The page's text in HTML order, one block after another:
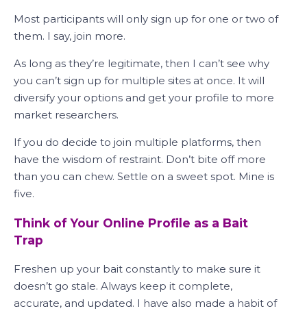
Most participants will only sign up for one or two of
them. I say, join more.
As long as they’re legitimate, then I can’t see why
you can’t sign up for multiple sites at once. It will
diversify your options and get your profile to more
market researchers.
If you do decide to join multiple platforms, then
have the wisdom of restraint. Don’t bite off more
than you can chew. Settle on a sweet spot. Mine is
five.
Think of Your Online Profile as a Bait
Trap
Freshen up your bait constantly to make sure it
doesn’t go stale. Always keep it complete,
accurate, and updated. I have also made a habit of